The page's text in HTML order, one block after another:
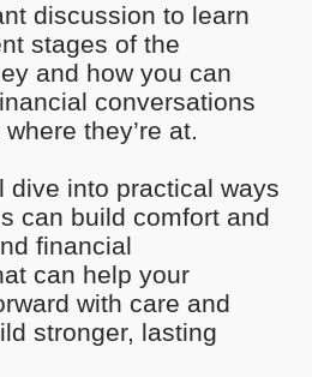
discussion to learn
stages of the
and how you can
conversations
they’re at.
dive into practical ways
can build comfort and
financial
can help your
with care and
stronger, lasting